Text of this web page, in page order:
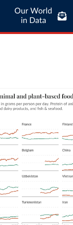
Our World
in Data